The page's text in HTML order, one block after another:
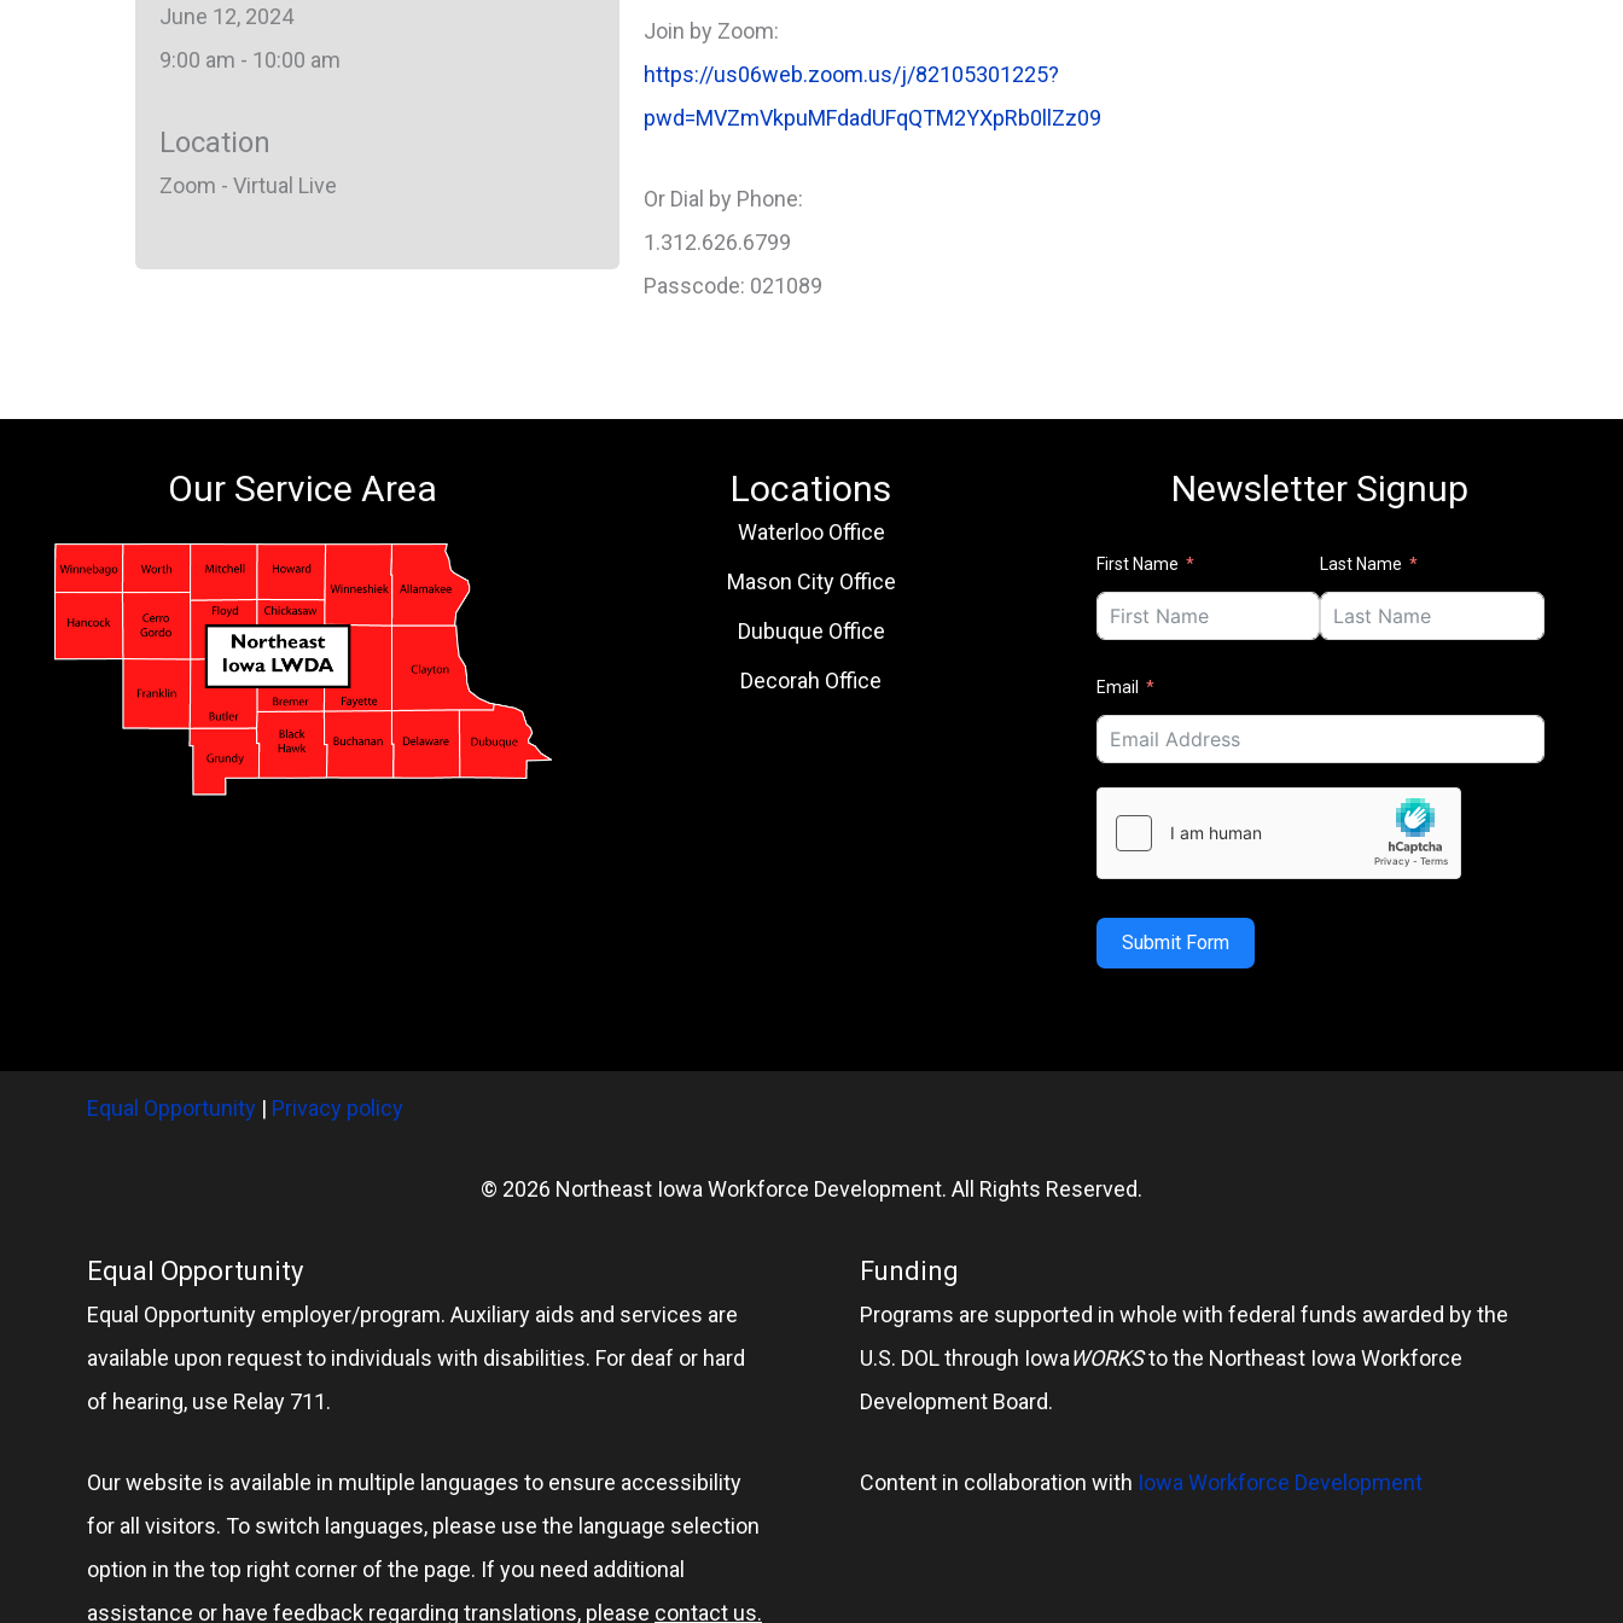
June 12, 2024
9:00 am - 10:00 am
Location
Zoom - Virtual Live
Join by Zoom:
https://us06web.zoom.us/j/82105301225?
pwd=MVZmVkpuMFdadUFqQTM2YXpRb0llZz09
Or Dial by Phone:
1.312.626.6799
Passcode: 021089
Our Service Area Locations
Waterloo Office
Mason City Office
Dubuque Office
Decorah Office
Newsletter Signup
First Name Last Name
Email
Submit Form
Equal Opportunity | Privacy policy
© 2026 Northeast Iowa Workforce Development. All Rights Reserved.
Equal Opportunity
Equal Opportunity employer/program. Auxiliary aids and services are
available upon request to individuals with disabilities. For deaf or hard
of hearing, use Relay 711.
Our website is available in multiple languages to ensure accessibility
for all visitors. To switch languages, please use the language selection
option in the top right corner of the page. If you need additional
assistance or have feedback regarding translations, please contact us.
Funding
Programs are supported in whole with federal funds awarded by the
U.S. DOL through IowaWORKSto the Northeast Iowa Workforce
Development Board.
Content in collaboration with Iowa Workforce Development